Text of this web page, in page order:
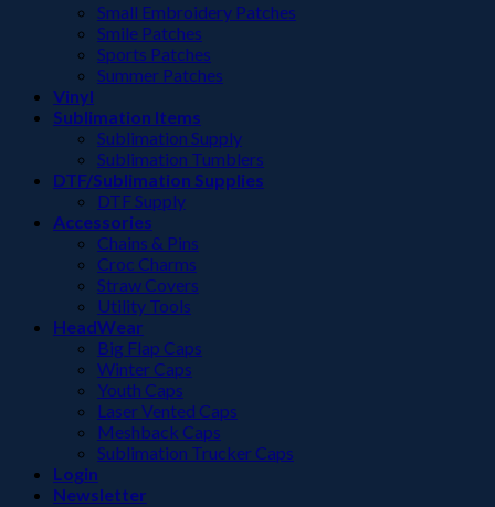
Small Embroidery Patches
Smile Patches
Sports Patches
Summer Patches
Vinyl
Sublimation Items
Sublimation Supply
Sublimation Tumblers
DTF/Sublimation Supplies
DTF Supply
Accessories
Chains & Pins
Croc Charms
Straw Covers
Utility Tools
HeadWear
Big Flap Caps
Winter Caps
Youth Caps
Laser Vented Caps
Meshback Caps
Sublimation Trucker Caps
Login
Newsletter